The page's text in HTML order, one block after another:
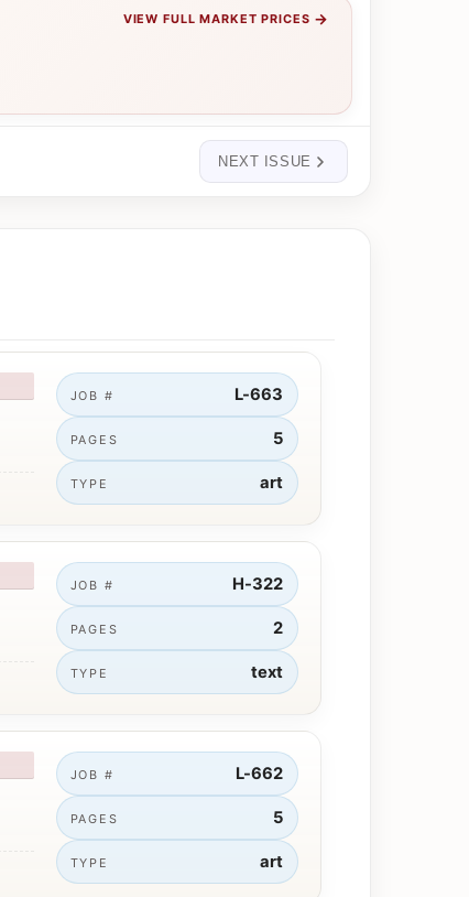
VIEW FULL MARKET PRICES →
NEXT ISSUE
JOB # L-663
PAGES 5
TYPE art
JOB # H-322
PAGES 2
TYPE text
JOB # L-662
PAGES 5
TYPE art